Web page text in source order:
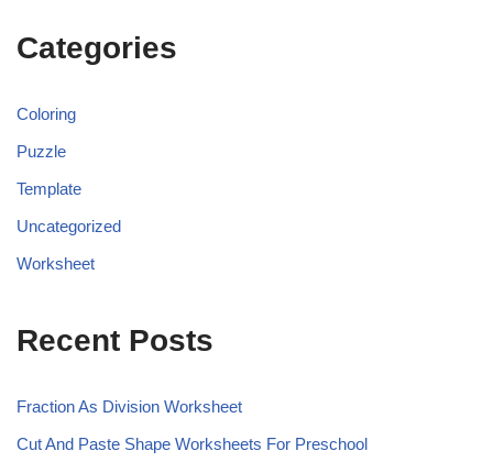
Categories
Coloring
Puzzle
Template
Uncategorized
Worksheet
Recent Posts
Fraction As Division Worksheet
Cut And Paste Shape Worksheets For Preschool